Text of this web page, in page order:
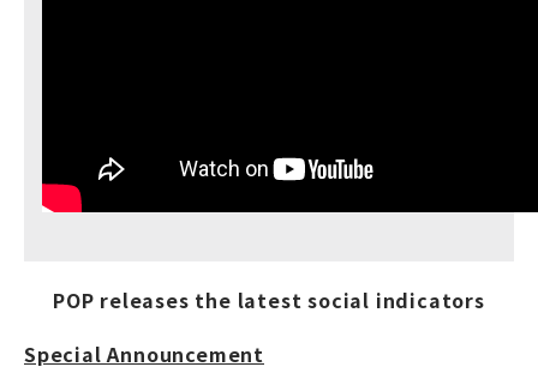
POP releases the latest social indicators
Special Announcement